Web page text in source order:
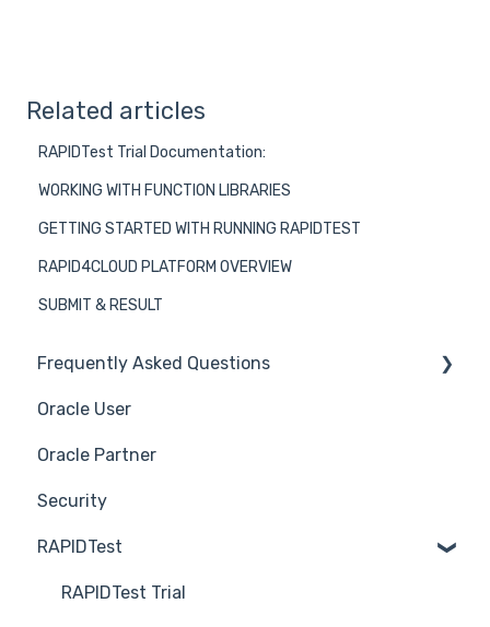
Related articles
RAPIDTest Trial Documentation:
WORKING WITH FUNCTION LIBRARIES
GETTING STARTED WITH RUNNING RAPIDTEST
RAPID4CLOUD PLATFORM OVERVIEW
SUBMIT & RESULT
Frequently Asked Questions
Benefits of using Rapid4Cloud
Features
Oracle User
Oracle Partner
Security
RAPIDTest
RAPIDTest Trial